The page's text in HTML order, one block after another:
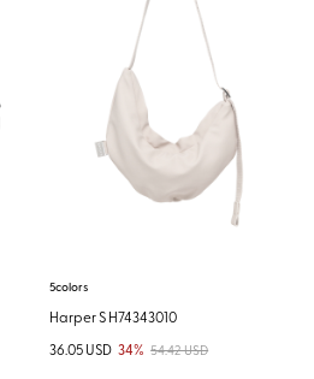
5colors
Harper S H74343010
36.05 USD 34% 54.42 USD